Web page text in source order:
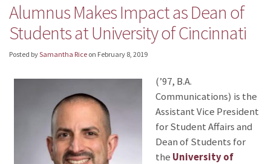
Alumnus Makes Impact as Dean of
Students at University of Cincinnati
Posted bySamantha Rice on February 8, 2019
(’97, B.A.
Communications) is the
Assistant Vice President
for Student Affairs and
Dean of Students for
the University of